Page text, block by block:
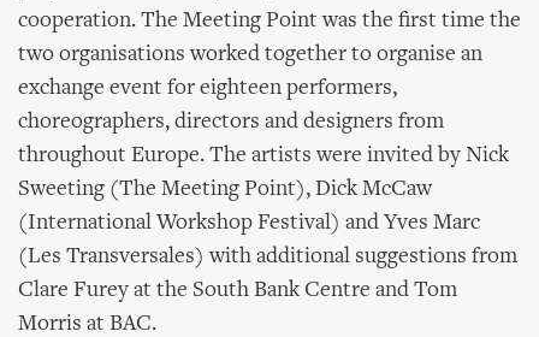
cooperation. The Meeting Point was the first time the
two organisations worked together to organise an
exchange event for eighteen performers,
choreographers, directors and designers from
throughout Europe. The artists were invited by Nick
Sweeting (The Meeting Point), Dick McCaw
(International Workshop Festival) and Yves Marc
(Les Transversales) with additional suggestions from
Clare Furey at the South Bank Centre and Tom
Morris at BAC.